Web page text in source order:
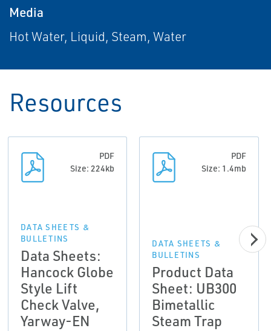
Media
Hot Water, Liquid, Steam, Water
Resources
PDF
Size: 224kb
DATA SHEETS &
BULLETINS
Data Sheets:
Hancock Globe
Style Lift
Check Valve,
Yarway-EN
PDF
Size: 1.4mb
DATA SHEETS &
BULLETINS
Product Data
Sheet: UB300
Bimetallic
Steam Trap